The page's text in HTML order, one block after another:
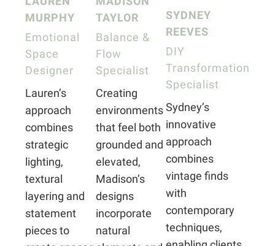
MURPHY
Emotional
Space
Designer
Lauren’s
approach
combines
strategic
lighting,
textural
layering and
statement
pieces to
TAYLOR
Balance &
Flow
Specialist
Creating
environments
that feel both
grounded and
elevated,
Madison’s
designs
incorporate
natural
SYDNEY
REEVES
DIY
Transformation
Specialist
Sydney’s
innovative
approach
combines
vintage finds
with
contemporary
techniques,